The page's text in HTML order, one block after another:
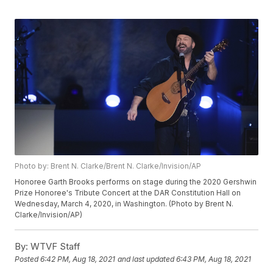
Photo by: Brent N. Clarke/Brent N. Clarke/Invision/AP
Honoree Garth Brooks performs on stage during the 2020 Gershwin
Prize Honoree's Tribute Concert at the DAR Constitution Hall on
Wednesday, March 4, 2020, in Washington. (Photo by Brent N.
Clarke/Invision/AP)
By: WTVF Staff
Posted6:42 PM, Aug 18, 2021 and last updated 6:43 PM, Aug 18, 2021